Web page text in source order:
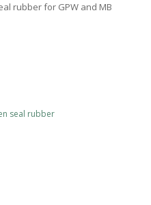
rubber for GPW and MB
seal rubber